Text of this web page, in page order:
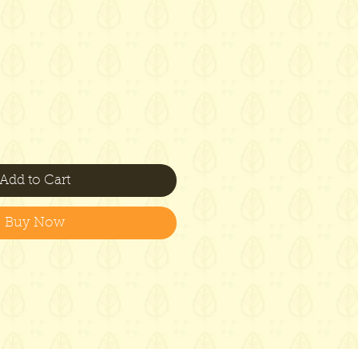
Add to Cart
Buy Now